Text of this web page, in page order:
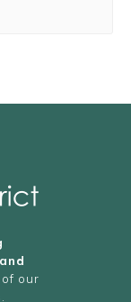
our